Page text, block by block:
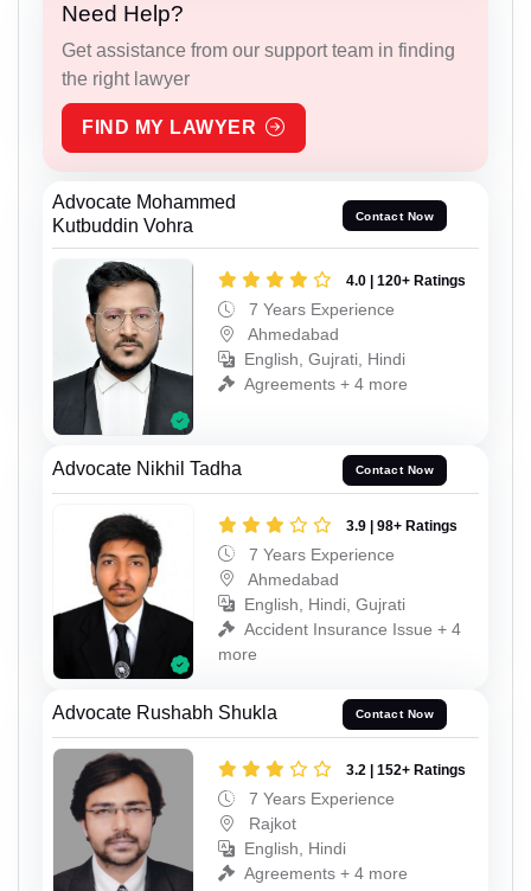
Need Help?
Get assistance from our support team in finding
the right lawyer
FIND MY LAWYER
Advocate Mohammed
Kutbuddin Vohra
Contact Now
4.0 | 120+ Ratings
7 Years Experience
Ahmedabad
English, Gujrati, Hindi
Agreements + 4 more
Advocate Nikhil Tadha Contact Now
3.9 | 98+ Ratings
7 Years Experience
Ahmedabad
English, Hindi, Gujrati
Accident Insurance Issue + 4
more
Advocate Rushabh Shukla Contact Now
3.2 | 152+ Ratings
7 Years Experience
Rajkot
English, Hindi
Agreements + 4 more